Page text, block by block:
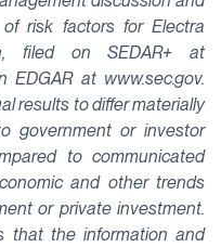
risk factors for Electra
filed on SEDAR+ at
EDGAR at www.sec.gov.
results to differ materially
government or investor
to communicated
and other trends
or private investment.
that the information and